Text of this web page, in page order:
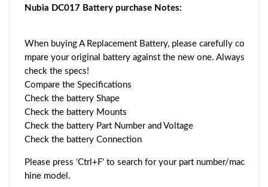
Nubia DC017 Battery purchase Notes:
When buying A Replacement Battery, please carefully co
mpare your original battery against the new one. Always
check the specs!
Compare the Specifications
Check the battery Shape
Check the battery Mounts
Check the battery Part Number and Voltage
Check the battery Connection
Please press 'Ctrl+F' to search for your part number/mac
hine model.